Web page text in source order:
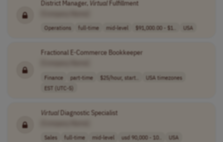
District Manager, VirtualFulfillment
Operations full-time mid-level $91,000.00 - $1.. USA
Fractional E-Commerce Bookkeeper
Finance part-time $25/hour, start..
USA timezones
EST (UTC-5)
VirtualDiagnostic Specialist
Sales full-time mid-level usd 90,000 - 10.. USA